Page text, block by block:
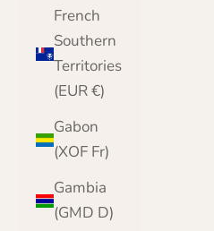
French
Southern
Territories
(EUR €)
Gabon
(XOF Fr)
Gambia
(GMD D)